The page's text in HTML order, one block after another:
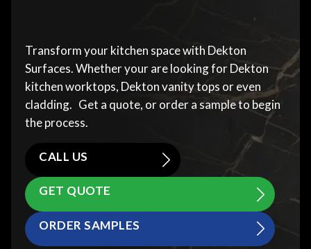
Transform your kitchen space with Dekton
Surfaces. Whether your are looking for Dekton
kitchen worktops, Dekton vanity tops or even
cladding. Get a quote, or order a sample to begin
the process.
CALL US
GET QUOTE
ORDER SAMPLES